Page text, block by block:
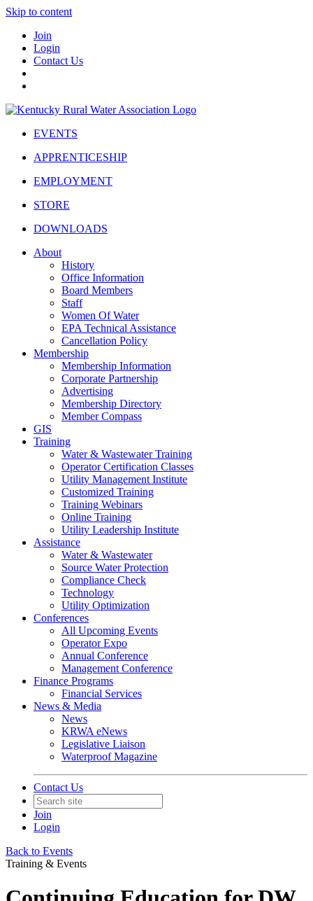
Skip to content
Join
Login
Contact Us
EVENTS
APPRENTICESHIP
EMPLOYMENT
STORE
DOWNLOADS
About
History
Office Information
Board Members
Staff
Women Of Water
EPA Technical Assistance
Cancellation Policy
Membership
Membership Information
Corporate Partnership
Advertising
Membership Directory
Member Compass
GIS
Training
Water & Wastewater Training
Operator Certification Classes
Utility Management Institute
Customized Training
Training Webinars
Online Training
Utility Leadership Institute
Assistance
Water & Wastewater
Source Water Protection
Compliance Check
Technology
Utility Optimization
Conferences
All Upcoming Events
Operator Expo
Annual Conference
Management Conference
Finance Programs
Financial Services
News & Media
News
KRWA eNews
Legislative Liaison
Waterproof Magazine
Contact Us
Join
Login
Back to Events
Training & Events